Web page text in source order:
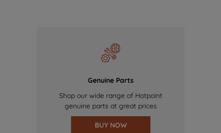
Genuine Parts
Shop our wide range of Hotpoint
genuine parts at great prices
BUY NOW